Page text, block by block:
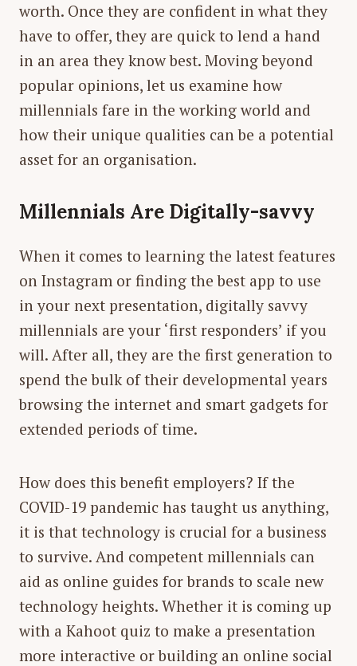
worth. Once they are confident in what they
have to offer, they are quick to lend a hand
in an area they know best. Moving beyond
popular opinions, let us examine how
millennials fare in the working world and
how their unique qualities can be a potential
asset for an organisation.
Millennials Are Digitally-savvy
When it comes to learning the latest features
on Instagram or finding the best app to use
in your next presentation, digitally savvy
millennials are your ‘first responders’ if you
will. After all, they are the first generation to
spend the bulk of their developmental years
browsing the internet and smart gadgets for
extended periods of time.
How does this benefit employers? If the
COVID-19 pandemic has taught us anything,
it is that technology is crucial for a business
to survive. And competent millennials can
aid as online guides for brands to scale new
technology heights. Whether it is coming up
with a Kahoot quiz to make a presentation
more interactive or building an online social